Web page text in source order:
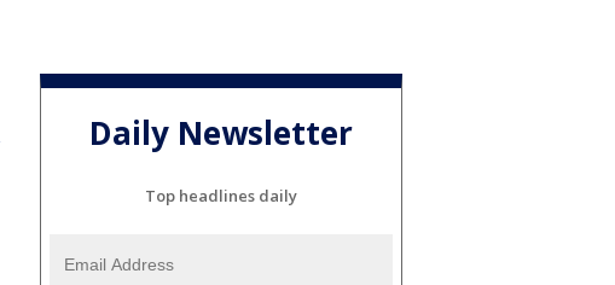
Daily Newsletter
Top headlines daily